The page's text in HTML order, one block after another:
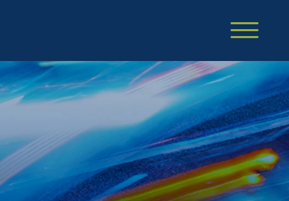
Cookie Settings
Main Content
Main Menu